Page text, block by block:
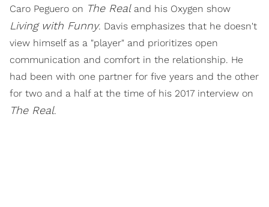
Caro Peguero on The Real and his Oxygen show
Living with Funny. Davis emphasizes that he doesn't
view himself as a "player" and prioritizes open
communication and comfort in the relationship. He
had been with one partner for five years and the other
for two and a half at the time of his 2017 interview on
The Real.